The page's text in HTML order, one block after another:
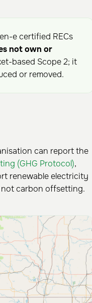
e certified RECs
not own or
based Scope 2; it
or removed.
can report the
(GHG Protocol),
renewable electricity
not carbon offsetting.